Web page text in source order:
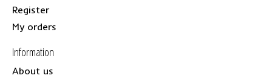
Register
My orders
Information
About us